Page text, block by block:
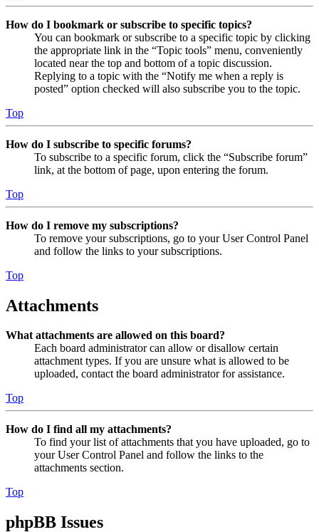
How do I bookmark or subscribe to specific topics?
You can bookmark or subscribe to a specific topic by clicking
the appropriate link in the “Topic tools” menu, conveniently
located near the top and bottom of a topic discussion.
Replying to a topic with the “Notify me when a reply is
posted” option checked will also subscribe you to the topic.
Top
How do I subscribe to specific forums?
To subscribe to a specific forum, click the “Subscribe forum”
link, at the bottom of page, upon entering the forum.
Top
How do I remove my subscriptions?
To remove your subscriptions, go to your User Control Panel
and follow the links to your subscriptions.
Top
Attachments
What attachments are allowed on this board?
Each board administrator can allow or disallow certain
attachment types. If you are unsure what is allowed to be
uploaded, contact the board administrator for assistance.
Top
How do I find all my attachments?
To find your list of attachments that you have uploaded, go to
your User Control Panel and follow the links to the
attachments section.
Top
phpBB Issues